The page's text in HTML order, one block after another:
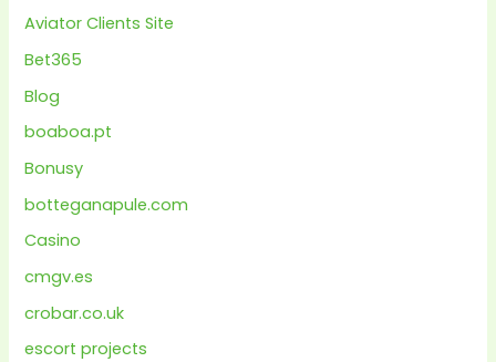
Aviator Clients Site
Bet365
Blog
boaboa.pt
Bonusy
botteganapule.com
Casino
cmgv.es
crobar.co.uk
escort projects